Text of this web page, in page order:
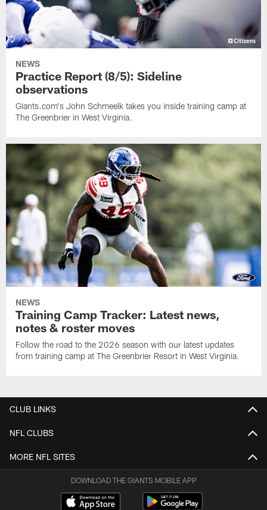
NEWS
Practice Report (8/5): Sideline
observations
Giants.com's John Schmeelk takes you inside training camp at
The Greenbrier in West Virginia.
NEWS
Training Camp Tracker: Latest news,
notes & roster moves
Follow the road to the 2026 season with our latest updates
from training camp at The Greenbrier Resort in West Virginia.
CLUB LINKS
NFL CLUBS
MORE NFL SITES
DOWNLOAD THE GIANTS MOBILE APP